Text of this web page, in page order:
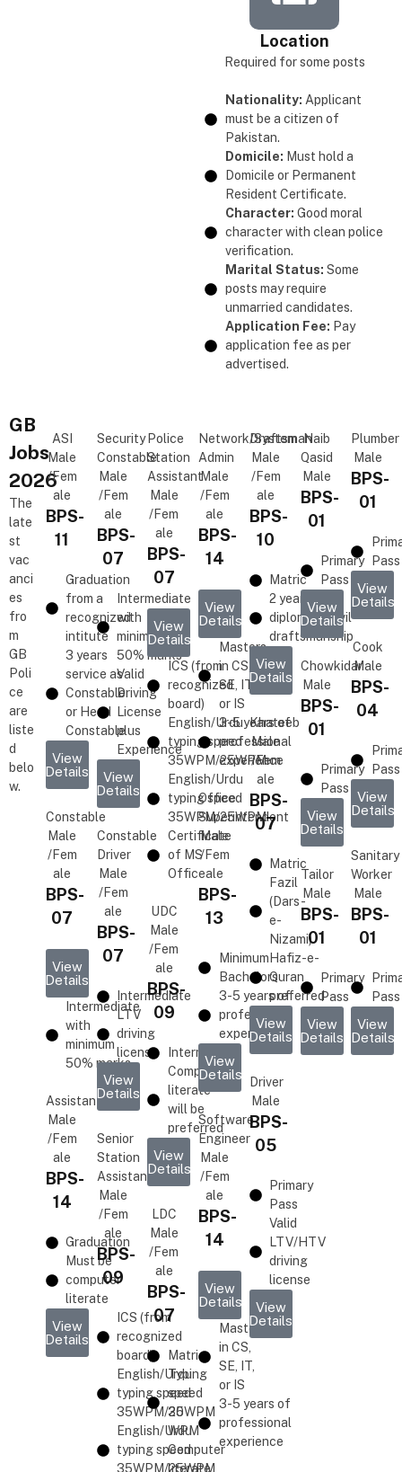
Location
Required for some posts
Nationality: Applicant
must be a citizen of
Pakistan.
Domicile: Must hold a
Domicile or Permanent
Resident Certificate.
Character: Good moral
character with clean police
verification.
Marital Status: Some
posts may require
unmarried candidates.
Application Fee: Pay
application fee as per
advertised.
GB
Jobs
2026
The
late
st
vac
anci
es
fro
m
GB
Poli
ce
are
liste
d
belo
w.
ASI
Male
/Fem
ale
BPS-
11
Graduation
from a
recognized
intitute
3 years
service as
Constable
or Head
Constable
View
Details
Constable
Male
/Fem
ale
BPS-
07
View
Details
Intermediate
with
minimum
50% marks
Assistant
Male
/Fem
ale
BPS-
14
Graduation
Must be
computer
literate
View
Details
Security
Constable
Male
/Fem
ale
BPS-
07
Intermediate
with
minimum
50% marks
Valid
Driving
License
plus
Experience
View
Details
Constable
Driver
Male
/Fem
ale
BPS-
07
Intermediate
LTV
driving
license
View
Details
Senior
Station
Assistant
Male
/Fem
ale
BPS-
09
ICS (from
recognized
board)
English/Urdu
typing speed
35WPM/25WPM
English/Urdu
typing speed
35WPM/25WPM
Police
Station
Assistant
Male
/Fem
ale
BPS-
07
View
Details
ICS (from
recognized
board)
English/Urdu
typing speed
35WPM/25WPM
English/Urdu
typing speed
35WPM/25WPM
Certificate
of MS
Office
UDC
Male
/Fem
ale
BPS-
09
Intermediate
Computer
literate
will be
preferred
View
Details
LDC
Male
/Fem
ale
BPS-
07
Matric
Typing
speed
30
WPM
Computer
literate
Network/System
Admin
Male
/Fem
ale
BPS-
14
View
Details
Masters
in CS,
SE, IT,
or IS
3-5 years of
professional
experience
Office
Superintendent
Male
/Fem
ale
BPS-
13
Minimum
Bachelors
3-5 years of
professional
experience
View
Details
Software
Engineer
Male
/Fem
ale
BPS-
14
View
Details
Masters
in CS,
SE, IT,
or IS
3-5 years of
professional
experience
Draftsman
Male
/Fem
ale
BPS-
10
Matric
2 years
diploma in civil
draftsmanship
View
Details
Khateeb
Male
/Fem
ale
BPS-
07
Matric
Fazil
(Dars-
e-
Nizami)
Hafiz-e-
Quran
preferred
View
Details
Driver
Male
BPS-
05
Primary
Pass
Valid
LTV/HTV
driving
license
View
Details
Naib
Qasid
Male
BPS-
01
Primary
Pass
View
Details
Chowkidar
Male
BPS-
01
Primary
Pass
View
Details
Tailor
Male
BPS-
01
Primary
Pass
View
Details
Plumber
Male
BPS-
01
Pass
View
Details
Cook
Male
BPS-
04
Pass
View
Details
Sanitary
Worker
Male
BPS-
01
Pass
View
Details